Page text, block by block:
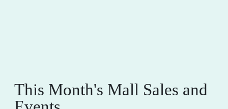
This Month's Mall Sales and